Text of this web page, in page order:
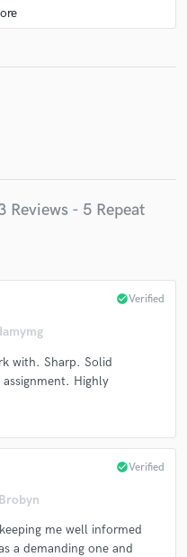
Subway Surfers
Reverie
Reviews - 5 Repeat
check_circleVerified
with. Sharp. Solid
Highly
check_circleVerified
me well informed
a demanding one and